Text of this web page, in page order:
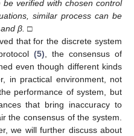
verified with chosen control
similar process can be
β. □
that for the discrete system
(5), the consensus of
even though different kinds
in practical environment, not
performance of system, but
that bring inaccuracy to
the consensus of the system.
we will further discuss about